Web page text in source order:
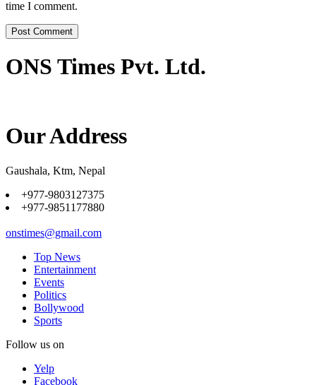
time I comment.
ONS Times Pvt. Ltd.
Our Address
Gaushala, Ktm, Nepal
+977-9803127375
+977-9851177880
onstimes@gmail.com
Top News
Entertainment
Events
Politics
Bollywood
Sports
Follow us on
Yelp
Facebook